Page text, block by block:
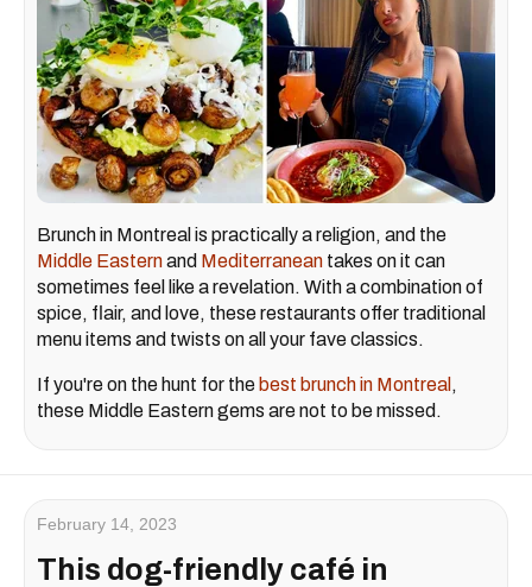
Brunch in Montreal is practically a religion, and the
Middle Easternand Mediterranean takes on it can
sometimes feel like a revelation. With a combination of
spice, flair, and love, these restaurants offer traditional
menu items and twists on all your fave classics.
If you're on the hunt for the best brunch in Montreal ,
these Middle Eastern gems are not to be missed.
February 14, 2023
This dog-friendly café in